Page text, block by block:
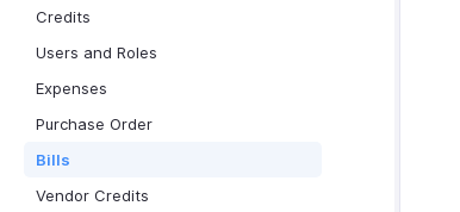
Credits
Users and Roles
Expenses
Purchase Order
Bills
Vendor Credits